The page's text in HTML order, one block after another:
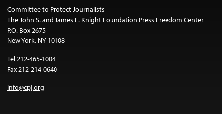
Committee to Protect Journalists
The John S. and James L. Knight Foundation Press Freedom Center
P.O. Box 2675
New York, NY 10108
Tel 212-465-1004
Fax 212-214-0640
info@cpj.org